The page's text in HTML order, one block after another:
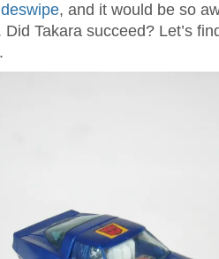
, and it would be so
Takara succeed? Let’s